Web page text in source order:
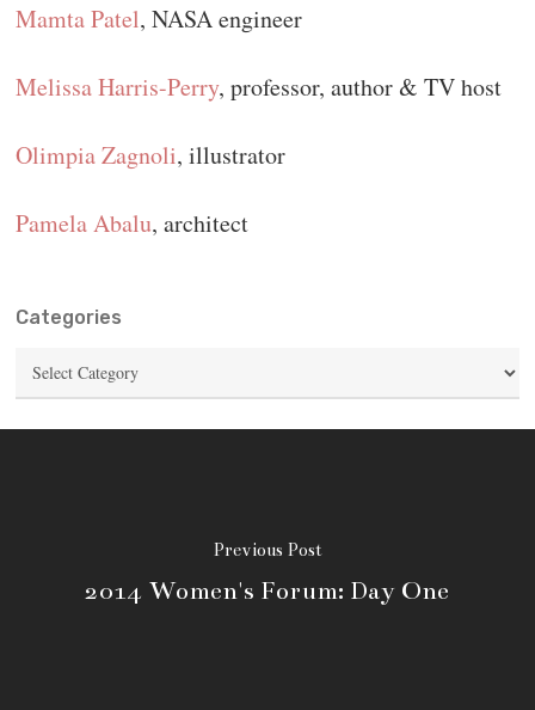
Mamta Patel, NASA engineer
Melissa Harris-Perry, professor, author & TV host
Olimpia Zagnoli, illustrator
Pamela Abalu, architect
Categories
Previous Post
2014 Women's Forum: Day One